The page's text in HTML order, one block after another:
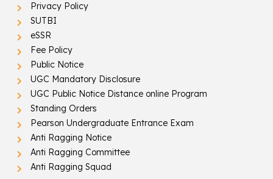
Privacy Policy
SUTBI
eSSR
Fee Policy
Public Notice
UGC Mandatory Disclosure
UGC Public Notice Distance online Program
Standing Orders
Pearson Undergraduate Entrance Exam
Anti Ragging Notice
Anti Ragging Committee
Anti Ragging Squad